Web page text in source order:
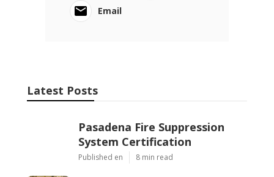
Email
Latest Posts
Pasadena Fire Suppression
System Certification
Published en 8 min read